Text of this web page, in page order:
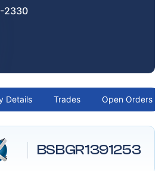
2330
Details Trades Open Orders
BSBGR1391253